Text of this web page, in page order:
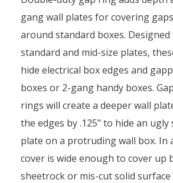
gang wall plates for covering
around standard boxes.
standard and mid-size plates,
hide electrical box edges and
boxes or 2-gang handy boxes.
rings will create a deeper wall
the edges by .125" to hide an ugly
plate on a protruding wall box. In
cover is wide enough to cover up
sheetrock or mis-cut solid